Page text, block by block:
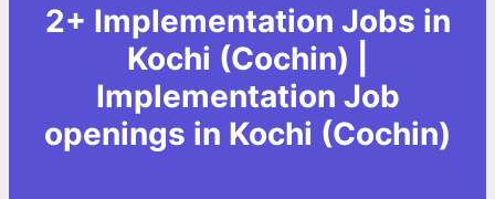
2+ Implementation Jobs in
Kochi (Cochin) |
Implementation Job
openings in Kochi (Cochin)